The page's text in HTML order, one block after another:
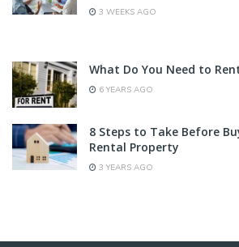
3 WEEKS AGO
What Do You Need to
6 YEARS AGO
8 Steps to Take Before
Rental Property
3 YEARS AGO